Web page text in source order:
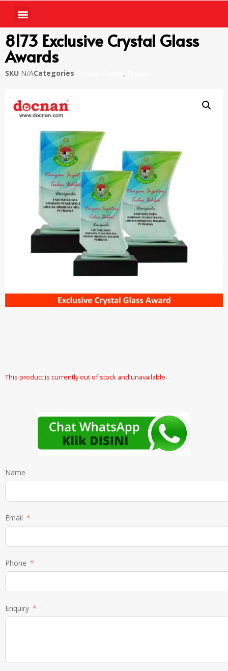
8173 Exclusive Crystal Glass
Awards
SKU N/ACategories ,
This product is currently out of stock and unavailable.
Name
Email
Phone
Enquiry